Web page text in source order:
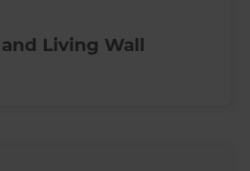
Living Wall